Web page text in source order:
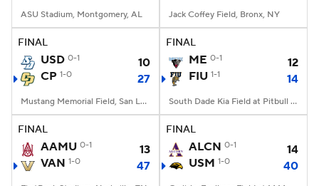
ASU Stadium, Montgomery, AL Jack Coffey Field, Bronx, NY
FINAL
USD 0-1
10
CP 1-0 27
Mustang Memorial Field, San Luis Obispo, CA
FINAL
ME 0-1
12
FIU 1-1 14
South Dade Kia Field at Pitbull Stadium, Miami, FL
FINAL
AAMU 0-1
13
VAN 1-0 47
FINAL
ALCN 0-1
14
USM 1-0 40